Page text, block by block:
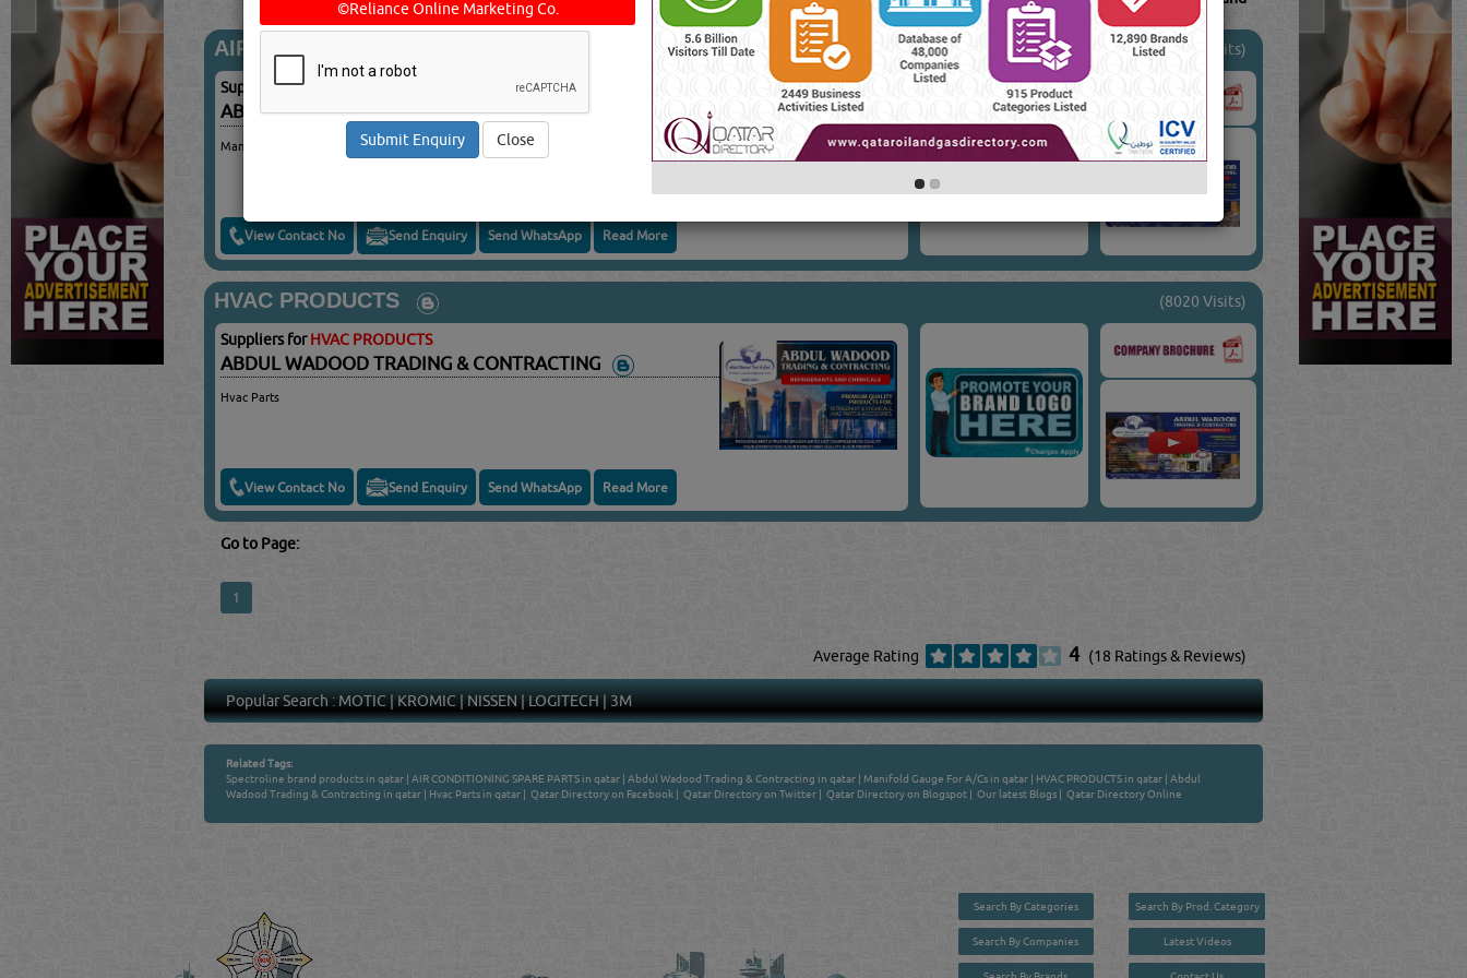
AIR CONDITIONING SPARE PARTS (19226 Visits)
Suppliers for AIR CONDITIONING SPARE PARTS
ABDUL WADOOD TRADING & CONTRACTING
Manifold Gauge For A/Cs
View Contact No Send Enquiry Send WhatsApp Read More
HVAC PRODUCTS (8020 Visits)
Suppliers forHVAC PRODUCTS
ABDUL WADOOD TRADING & CONTRACTING
Hvac Parts
View Contact No Send Enquiry Send WhatsApp Read More
Go to Page:
1
Average Rating 4 (18 Ratings & Reviews)
Popular Search :MOTIC|KROMIC|NISSEN|LOGITECH|3M
Related Tags:
Spectroline brand products in qatar| AIR CONDITIONING SPARE PARTS in qatar| Abdul Wadood Trading & Contracting in qatar| Manifold Gauge For A/Cs in qatar| HVAC PRODUCTS in qatar| Abdul
Wadood Trading & Contracting in qatar| Hvac Parts in qatar| Qatar Directory on Facebook| Qatar Directory on Twitter| Qatar Directory on Blogspot| Our latest Blogs| Qatar Directory Online
©Reliance Online Marketing Co.
Close
FIND FASTER. SOURCE SMARTER. Qatar's Trusted Online Business Directory with AI -
Search By Categories
Search By Companies
Search By Prod. Category
Latest Videos